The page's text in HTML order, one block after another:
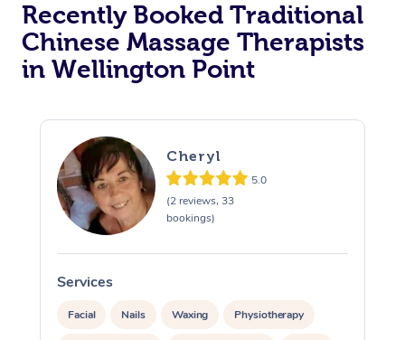
Recently Booked Traditional
Chinese Massage Therapists
in Wellington Point
Cheryl
5.0
(2 reviews, 33
bookings)
Services
Facial Nails Waxing Physiotherapy